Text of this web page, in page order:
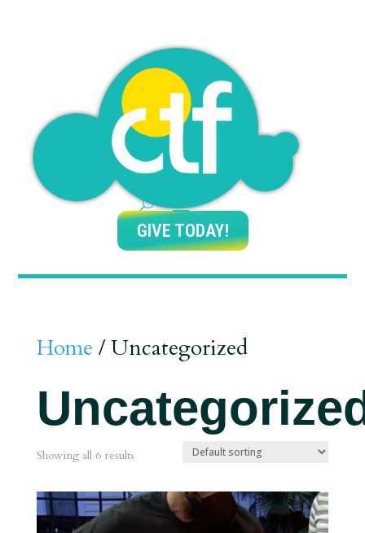
GIVE TODAY!
Home / Uncategorized
Showing all 6 results